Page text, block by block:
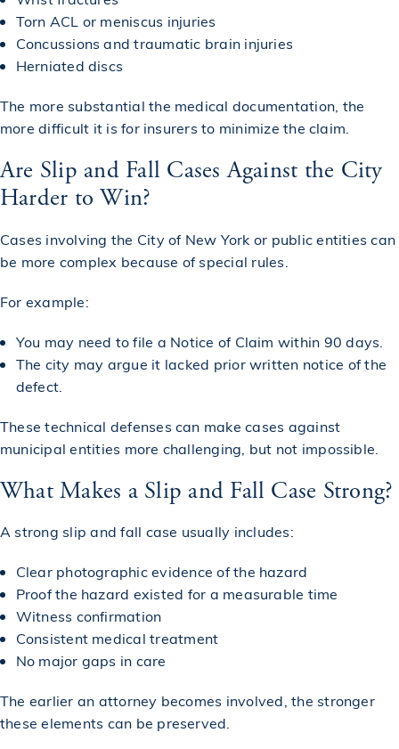
Torn ACL or meniscus injuries
Concussions and traumatic brain injuries
Herniated discs
The more substantial the medical documentation, the
more difficult it is for insurers to minimize the claim.
Are Slip and Fall Cases Against the City
Harder to Win?
Cases involving the City of New York or public entities can
be more complex because of special rules.
For example:
You may need to file a Notice of Claim within 90 days.
The city may argue it lacked prior written notice of the
defect.
These technical defenses can make cases against
municipal entities more challenging, but not impossible.
What Makes a Slip and Fall Case Strong?
A strong slip and fall case usually includes:
Clear photographic evidence of the hazard
Proof the hazard existed for a measurable time
Witness confirmation
Consistent medical treatment
No major gaps in care
The earlier an attorney becomes involved, the stronger
these elements can be preserved.